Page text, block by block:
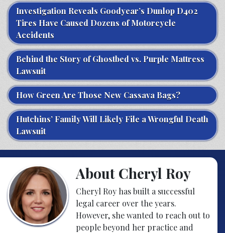
Investigation Reveals Goodyear’s Dunlop D402
Tires Have Caused Dozens of Motorcycle
Accidents
Behind the Story of Ghostbed vs. Purple Mattress
Lawsuit
How Green Are Those New Cassava Bags?
Hutchins’ Family Will Likely File a Wrongful Death
Lawsuit
About Cheryl Roy
Cheryl Roy has built a successful
legal career over the years.
However, she wanted to reach out to
people beyond her practice and